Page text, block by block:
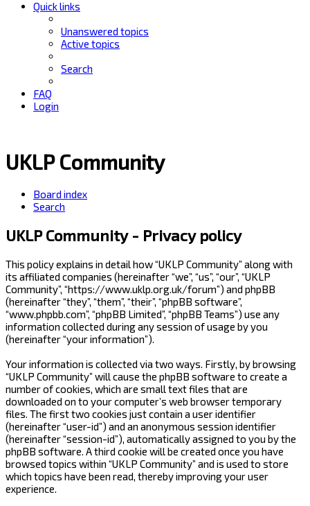
Quick links
Unanswered topics
Active topics
Search
FAQ
Login
UKLP Community
Board index
Search
UKLP Community - Privacy policy
This policy explains in detail how “UKLP Community” along with
its affiliated companies (hereinafter “we”, “us”, “our”, “UKLP
Community”, “https://www.uklp.org.uk/forum”) and phpBB
(hereinafter “they”, “them”, “their”, “phpBB software”,
“www.phpbb.com”, “phpBB Limited”, “phpBB Teams”) use any
information collected during any session of usage by you
(hereinafter “your information”).
Your information is collected via two ways. Firstly, by browsing
“UKLP Community” will cause the phpBB software to create a
number of cookies, which are small text files that are
downloaded on to your computer’s web browser temporary
files. The first two cookies just contain a user identifier
(hereinafter “user-id”) and an anonymous session identifier
(hereinafter “session-id”), automatically assigned to you by the
phpBB software. A third cookie will be created once you have
browsed topics within “UKLP Community” and is used to store
which topics have been read, thereby improving your user
experience.